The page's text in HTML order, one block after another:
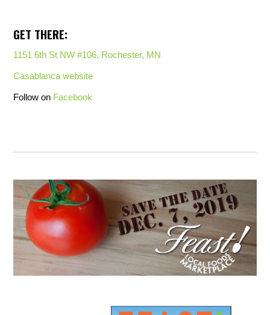
GET THERE:
1151 6th St NW #106, Rochester, MN
Casablanca website
Follow on Facebook